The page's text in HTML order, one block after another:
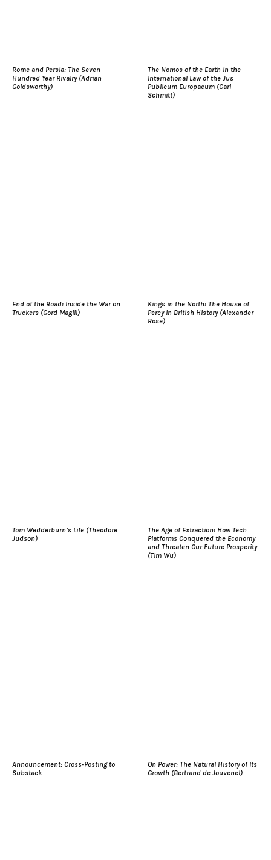
Rome and Persia: The Seven
Hundred Year Rivalry (Adrian
Goldsworthy)
The Nomos of the Earth in the
International Law of the Jus
Publicum Europaeum (Carl
Schmitt)
End of the Road: Inside the War on
Truckers (Gord Magill)
Kings in the North: The House of
Percy in British History (Alexander
Rose)
Tom Wedderburn’s Life (Theodore
Judson)
The Age of Extraction: How Tech
Platforms Conquered the Economy
and Threaten Our Future Prosperity
(Tim Wu)
Announcement: Cross-Posting to
Substack
On Power: The Natural History of Its
Growth (Bertrand de Jouvenel)